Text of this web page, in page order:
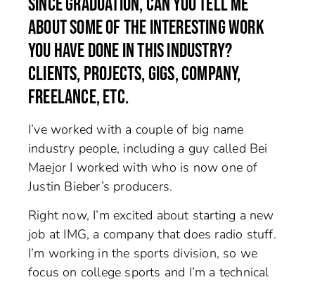
ABOUT SOME OF THE INTERESTING WORK
YOU HAVE DONE IN THIS INDUSTRY?
CLIENTS, PROJECTS, GIGS, COMPANY,
FREELANCE, ETC.
I’ve worked with a couple of big name
industry people, including a guy called Bei
Maejor I worked with who is now one of
Justin Bieber’s producers.
Right now, I’m excited about starting a new
job at IMG, a company that does radio stuff.
I’m working in the sports division, so we
focus on college sports and I’m a technical